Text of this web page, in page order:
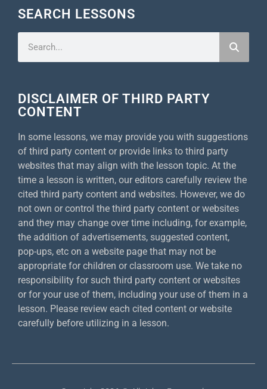
SEARCH LESSONS
DISCLAIMER OF THIRD PARTY
CONTENT
In some lessons, we may provide you with suggestions
of third party content or provide links to third party
websites that may align with the lesson topic. At the
time a lesson is written, our editors carefully review the
cited third party content and websites. However, we do
not own or control the third party content or websites
and they may change over time including, for example,
the addition of advertisements, suggested content,
pop-ups, etc on a website page that may not be
appropriate for children or classroom use. We take no
responsibility for such third party content or websites
or for your use of them, including your use of them in a
lesson. Please review each cited content or website
carefully before utilizing in a lesson.